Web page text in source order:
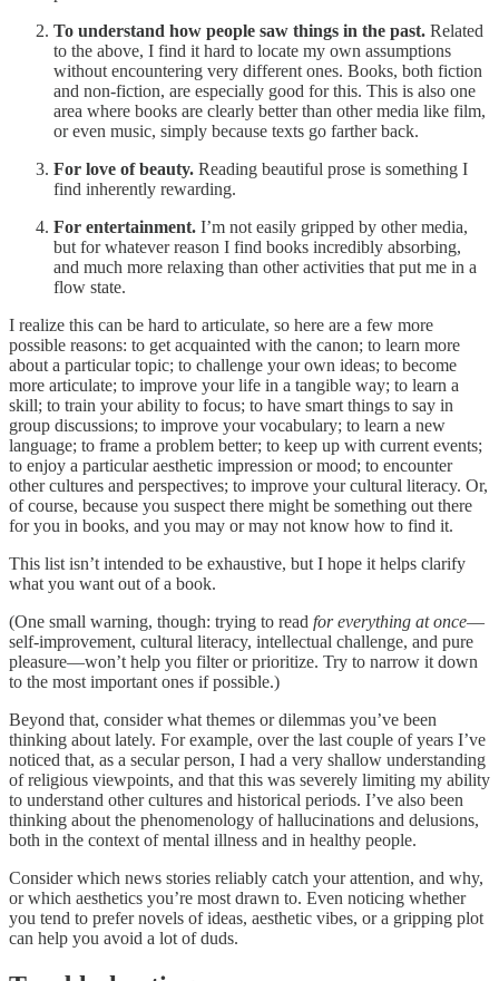
To understand how people saw things in the past. Related
to the above, I find it hard to locate my own assumptions
without encountering very different ones. Books, both fiction
and non-fiction, are especially good for this. This is also one
area where books are clearly better than other media like film,
or even music, simply because texts go farther back.
For love of beauty. Reading beautiful prose is something I
find inherently rewarding.
For entertainment. I’m not easily gripped by other media,
but for whatever reason I find books incredibly absorbing,
and much more relaxing than other activities that put me in a
flow state.
I realize this can be hard to articulate, so here are a few more
possible reasons: to get acquainted with the canon; to learn more
about a particular topic; to challenge your own ideas; to become
more articulate; to improve your life in a tangible way; to learn a
skill; to train your ability to focus; to have smart things to say in
group discussions; to improve your vocabulary; to learn a new
language; to frame a problem better; to keep up with current events;
to enjoy a particular aesthetic impression or mood; to encounter
other cultures and perspectives; to improve your cultural literacy. Or,
of course, because you suspect there might be something out there
for you in books, and you may or may not know how to find it.
This list isn’t intended to be exhaustive, but I hope it helps clarify
what you want out of a book.
(One small warning, though: trying to read for everything at once—
self-improvement, cultural literacy, intellectual challenge, and pure
pleasure—won’t help you filter or prioritize. Try to narrow it down
to the most important ones if possible.)
Beyond that, consider what themes or dilemmas you’ve been
thinking about lately. For example, over the last couple of years I’ve
noticed that, as a secular person, I had a very shallow understanding
of religious viewpoints, and that this was severely limiting my ability
to understand other cultures and historical periods. I’ve also been
thinking about the phenomenology of hallucinations and delusions,
both in the context of mental illness and in healthy people.
Consider which news stories reliably catch your attention, and why,
or which aesthetics you’re most drawn to. Even noticing whether
you tend to prefer novels of ideas, aesthetic vibes, or a gripping plot
can help you avoid a lot of duds.